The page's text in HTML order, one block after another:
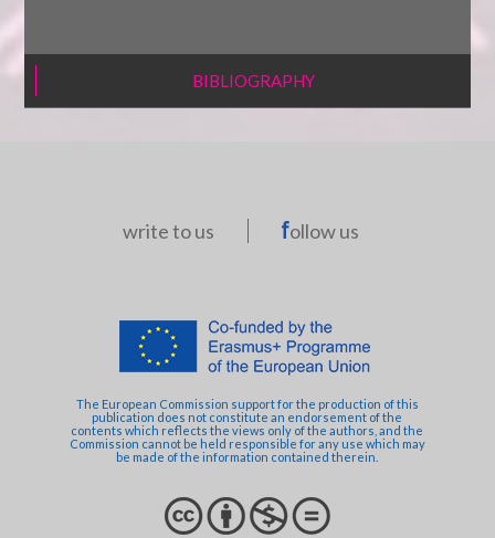
BIBLIOGRAPHY
write to us ollow us
The European Commission support for the production of this
publication does not constitute an endorsement of the
contents which reflects the views only of the authors, and the
Commission cannot be held responsible for any use which may
be made of the information contained therein.